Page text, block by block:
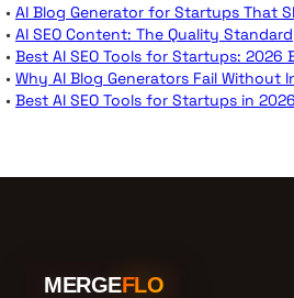
• AI Blog Generator for Startups That
• AI SEO Content: The Quality Standard
• Best AI SEO Tools for Startups: 2026
• Why AI Blog Generators Fail Without
• Best AI SEO Tools for Startups in 2026
MERGEFLO